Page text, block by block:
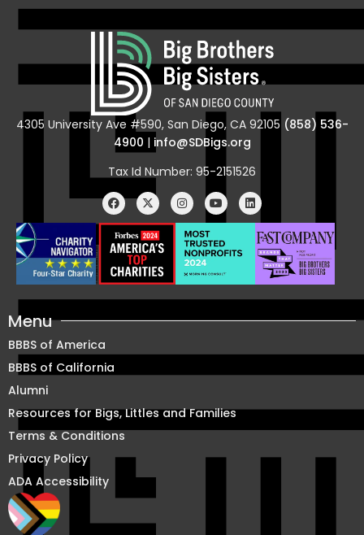
Menu
BBBS of America
BBBS of California
Alumni
Resources for Bigs, Littles and Families
Terms & Conditions
Privacy Policy
ADA Accessibility
4305 University Ave #590, San Diego, CA 92105 (858) 536-
4900 | info@SDBigs.org
Tax Id Number: 95-2151526